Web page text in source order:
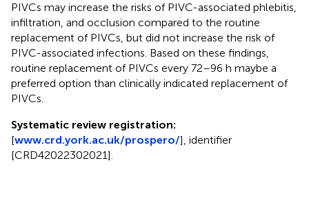
PIVCs may increase the risks of PIVC-associated phlebitis,
infiltration, and occlusion compared to the routine
replacement of PIVCs, but did not increase the risk of
PIVC-associated infections. Based on these findings,
routine replacement of PIVCs every 72–96 h maybe a
preferred option than clinically indicated replacement of
PIVCs.
Systematic review registration:
[www.crd.york.ac.uk/prospero/], identifier
[CRD42022302021].